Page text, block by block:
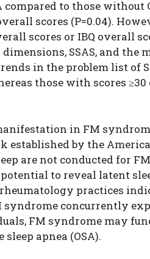
to those without
scores (P=0.04).
scores or IBQ overall
SSAS, and the
in the problem list of
those with scores
in FM
by the
are not conducted for
to reveal latent
practices
concurrently
FM syndrome may
apnea (OSA).